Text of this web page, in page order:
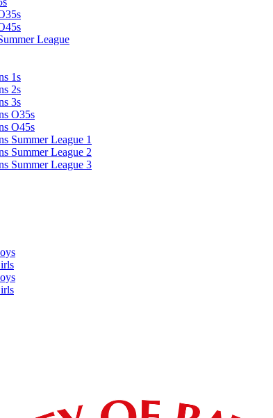
League
1s
2s
3s
O35s
O45s
Summer League 1
Summer League 2
Summer League 3